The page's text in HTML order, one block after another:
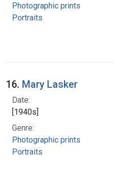
Photographic prints
Portraits
16. Mary Lasker
Date:
[1940s]
Genre:
Photographic prints
Portraits